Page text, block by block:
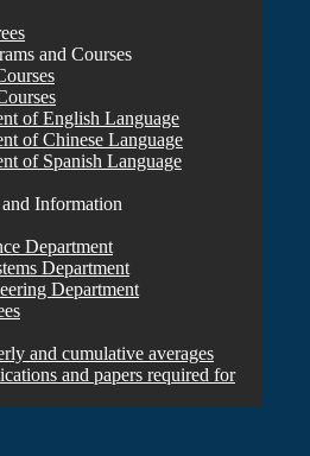
and Courses
of English Language
of Chinese Language
of Spanish Language
Information
Department
Department
Department
and cumulative averages
and papers required for